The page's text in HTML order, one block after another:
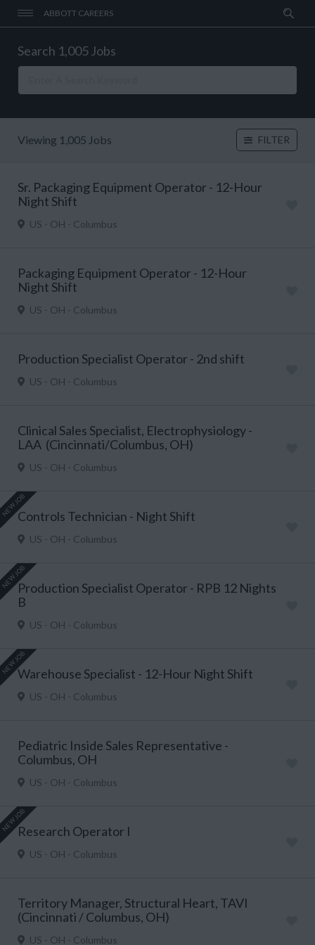
ABBOTT CAREERS
Search 1,005 Jobs
Viewing 1,005 Jobs FILTER
Sr. Packaging Equipment Operator - 12-Hour
Night Shift
US - OH - Columbus
Packaging Equipment Operator - 12-Hour
Night Shift
US - OH - Columbus
Production Specialist Operator - 2nd shift
US - OH - Columbus
Clinical Sales Specialist, Electrophysiology -
LAA (Cincinnati/Columbus, OH)
US - OH - Columbus
NEW JOBControls Technician - Night Shift
US - OH - Columbus
NEW JOBProduction Specialist Operator - RPB 12 Nights
B
US - OH - Columbus
NEW JOBWarehouse Specialist - 12-Hour Night Shift
US - OH - Columbus
Pediatric Inside Sales Representative -
Columbus, OH
US - OH - Columbus
NEW JOBResearch Operator I
US - OH - Columbus
Territory Manager, Structural Heart, TAVI
(Cincinnati / Columbus, OH)
US - OH - Columbus